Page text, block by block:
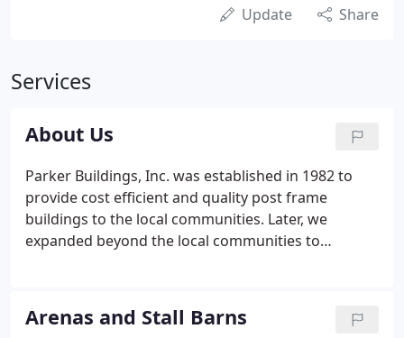
Update Share
Services
About Us
Parker Buildings, Inc. was established in 1982 to
provide cost efficient and quality post frame
buildings to the local communities. Later, we
expanded beyond the local communities to
United States. Parker Buildings, Inc. can provide a
standard building or we can custom design your
Arenas and Stall Barns